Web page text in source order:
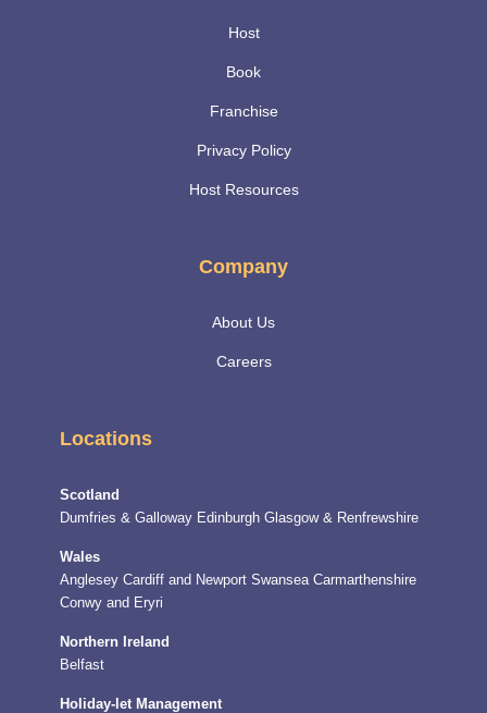
Host
Book
Franchise
Privacy Policy
Host Resources
Company
About Us
Careers
Locations
Scotland
Dumfries & Galloway Edinburgh Glasgow & Renfrewshire
Wales
Anglesey Cardiff and Newport Swansea Carmarthenshire
Conwy and Eryri
Northern Ireland
Belfast
Holiday-let Management